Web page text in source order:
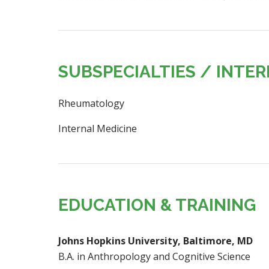
SUBSPECIALTIES /
Rheumatology
Internal Medicine
EDUCATION & TRAINING
Johns Hopkins University, Baltimore, MD
B.A. in Anthropology and Cognitive Science